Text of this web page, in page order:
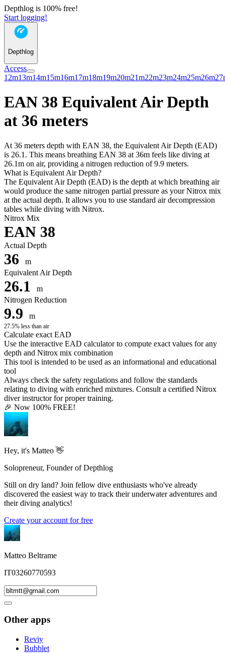
Depthlog is 100% free!
Start logging!
Depthlog
Access
12m13m14m15m16m17m18m19m20m21m22m23m24m25m26m
EAN 38 Equivalent Air Depth
at 36 meters
At 36 meters depth with EAN 38, the Equivalent Air Depth (EAD)
is 26.1. This means breathing EAN 38 at 36m feels like diving at
26.1m on air, providing a nitrogen reduction of 9.9 meters.
What is Equivalent Air Depth?
The Equivalent Air Depth (EAD) is the depth at which breathing air
would produce the same nitrogen partial pressure as your Nitrox mix
at the actual depth. It allows you to use standard air decompression
tables while diving with Nitrox.
Nitrox Mix
EAN 38
Actual Depth
36
m
Equivalent Air Depth
26.1
m
Nitrogen Reduction
9.9 m
27.5% less than air
Calculate exact EAD
Use the interactive EAD calculator to compute exact values for any
depth and Nitrox mix combination
This tool is intended to be used as an informational and educational
tool
Always check the safety regulations and follow the standards
relating to diving with enriched mixtures. Consult a certified Nitrox
diver instructor for proper training.
🎉 Now 100% FREE!
Hey, it's Matteo 👋
Solopreneur, Founder of Depthlog
Still on dry land? Join fellow dive enthusiasts who've already
discovered the easiest way to track their underwater adventures and
their diving analytics!
Create your account for free
Matteo Beltrame
IT03260770593
Other apps
Reviy
Bubblet